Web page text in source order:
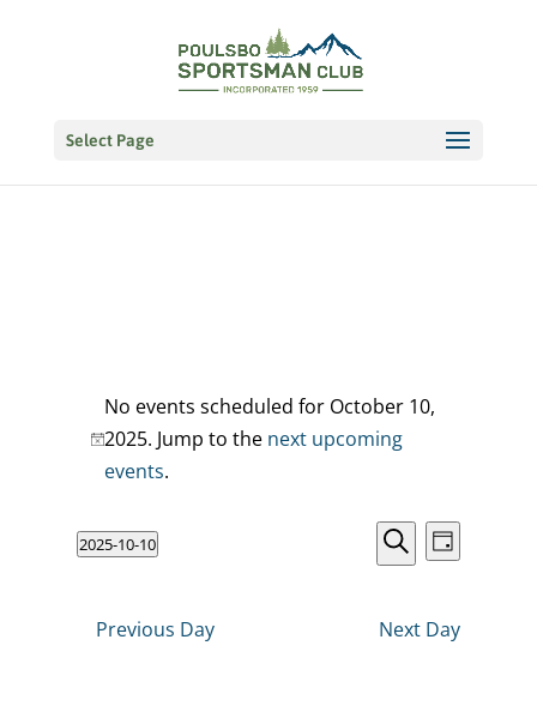
Select Page
Events
for
October
10,
Notice
No events scheduled for October 10,
2025. Jump to the next upcoming
events.
Events
and
Search
EVENT
VIEWS
Day
2025-10-10
Previous Day
Next Day